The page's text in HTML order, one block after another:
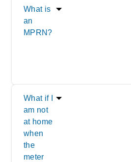
What is
an
MPRN?
What if I
am not
at home
when
the
meter